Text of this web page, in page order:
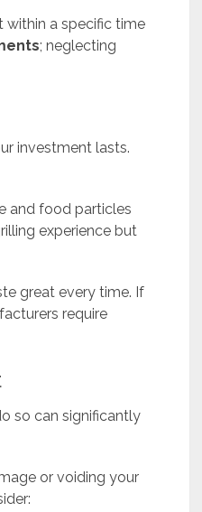
within a specific time
; neglecting
investment lasts.
and food particles
experience but
great every time. If
require
so can significantly
or voiding your